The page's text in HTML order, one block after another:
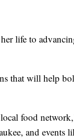
life to
that will help
food
and events